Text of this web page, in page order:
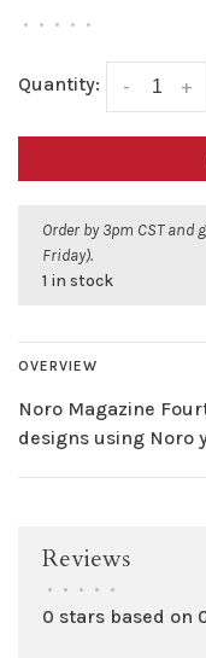
• • • • •
Quantity: +
-
Order by 3pm CST
Friday).
1 in stock
OVERVIEW
Noro Magazine
designs using Noro
Reviews
• • • • •
0 stars based on